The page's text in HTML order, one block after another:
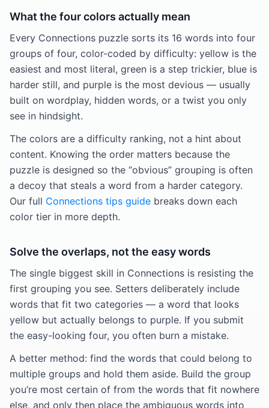
What the four colors actually mean
Every Connections puzzle sorts its 16 words into four
groups of four, color-coded by difficulty: yellow is the
easiest and most literal, green is a step trickier, blue is
harder still, and purple is the most devious — usually
built on wordplay, hidden words, or a twist you only
see in hindsight.
The colors are a difficulty ranking, not a hint about
content. Knowing the order matters because the
puzzle is designed so the “obvious” grouping is often
a decoy that steals a word from a harder category.
Our full Connections tips guide breaks down each
color tier in more depth.
Solve the overlaps, not the easy words
The single biggest skill in Connections is resisting the
first grouping you see. Setters deliberately include
words that fit two categories — a word that looks
yellow but actually belongs to purple. If you submit
the easy-looking four, you often burn a mistake.
A better method: find the words that could belong to
multiple groups and hold them aside. Build the group
you’re most certain of from the words that fit nowhere
else, and only then place the ambiguous words into